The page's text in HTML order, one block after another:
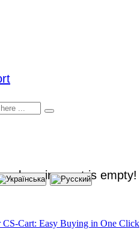
shopping cart is empty!
Cart: Easy Buying in One Click